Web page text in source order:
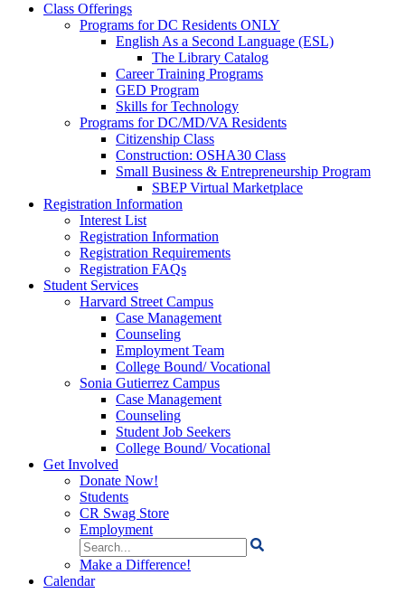
Class Offerings
Programs for DC Residents ONLY
English As a Second Language (ESL)
The Library Catalog
Career Training Programs
GED Program
Skills for Technology
Programs for DC/MD/VA Residents
Citizenship Class
Construction: OSHA30 Class
Small Business & Entrepreneurship Program
SBEP Virtual Marketplace
Registration Information
Interest List
Registration Information
Registration Requirements
Registration FAQs
Student Services
Harvard Street Campus
Case Management
Counseling
Employment Team
College Bound/ Vocational
Sonia Gutierrez Campus
Case Management
Counseling
Student Job Seekers
College Bound/ Vocational
Get Involved
Donate Now!
Students
CR Swag Store
Employment
Search
for:
Make a Difference!
Calendar